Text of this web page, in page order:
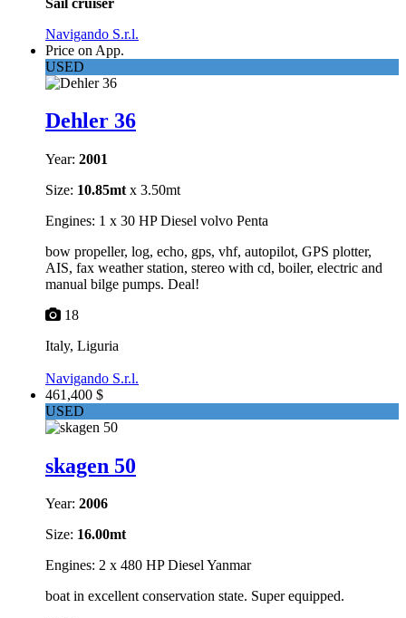
Navigando S.r.l.
Price on App.
USED
Dehler 36
Year: 2001
Size: 10.85mt x 3.50mt
Engines: 1 x 30 HP Diesel volvo Penta
bow propeller, log, echo, gps, vhf, autopilot, GPS plotter,
AIS, fax weather station, stereo with cd, boiler, electric and
manual bilge pumps. Deal!
18
Italy, Liguria
Navigando S.r.l.
461,400 $
USED
skagen 50
Year: 2006
Size: 16.00mt
Engines: 2 x 480 HP Diesel Yanmar
boat in excellent conservation state. Super equipped.